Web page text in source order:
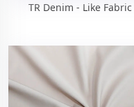
TR Denim - Like Fabric